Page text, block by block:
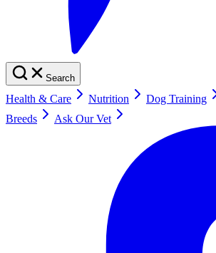
Search
Health & Care Nutrition Dog Training
Breeds
Ask Our Vet